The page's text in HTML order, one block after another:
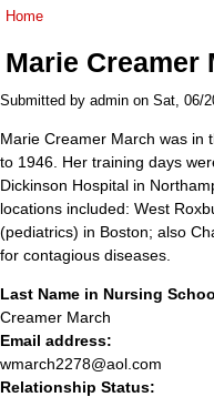
You are here
Home
Marie Creamer
Submitted by admin on Sat, 06/
Marie Creamer March was in
to 1946. Her training days
Dickinson Hospital in
locations included: West
(pediatrics) in Boston; also
for contagious diseases.
Last Name in Nursing
Creamer March
Email address:
wmarch2278@aol.com
Relationship Status: